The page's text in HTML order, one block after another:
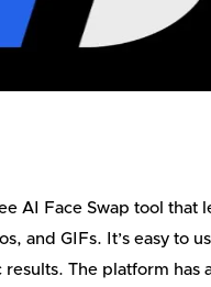
AI Face Swap tool that
and GIFs. It’s easy to
The platform has